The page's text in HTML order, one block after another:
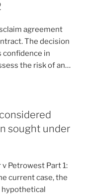
agreement
The decision
confidence in
the risk of an…
sought under
Petrowest Part 1:
current case, the
hypothetical